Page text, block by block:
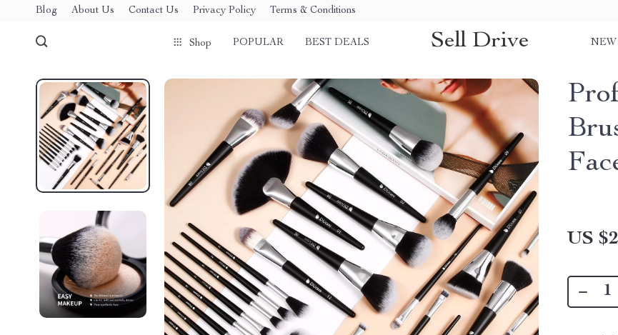
Blog About Us Contact Us Privacy Policy Terms & Conditions
Shop POPULAR BEST DEALS Sell Drive NEW
US